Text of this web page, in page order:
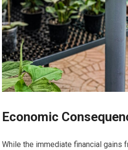
Economic
While the immediate financial gains